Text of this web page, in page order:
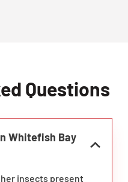
Questions
Whitefish Bay
insects present